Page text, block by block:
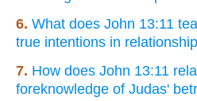
6. What does John 13:11
true intentions in
7. How does John 13:11
foreknowledge of Judas'